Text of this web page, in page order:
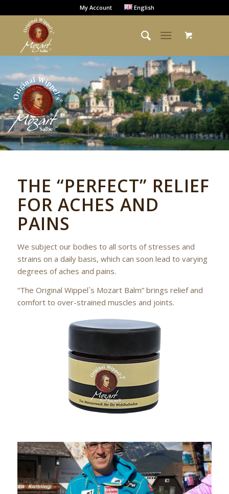
My Account English
THE “PERFECT” RELIEF
FOR ACHES AND
PAINS
We subject our bodies to all sorts of stresses and
strains on a daily basis, which can soon lead to varying
degrees of aches and pains.
“The Original Wippel`s Mozart Balm” brings relief and
comfort to over-strained muscles and joints.